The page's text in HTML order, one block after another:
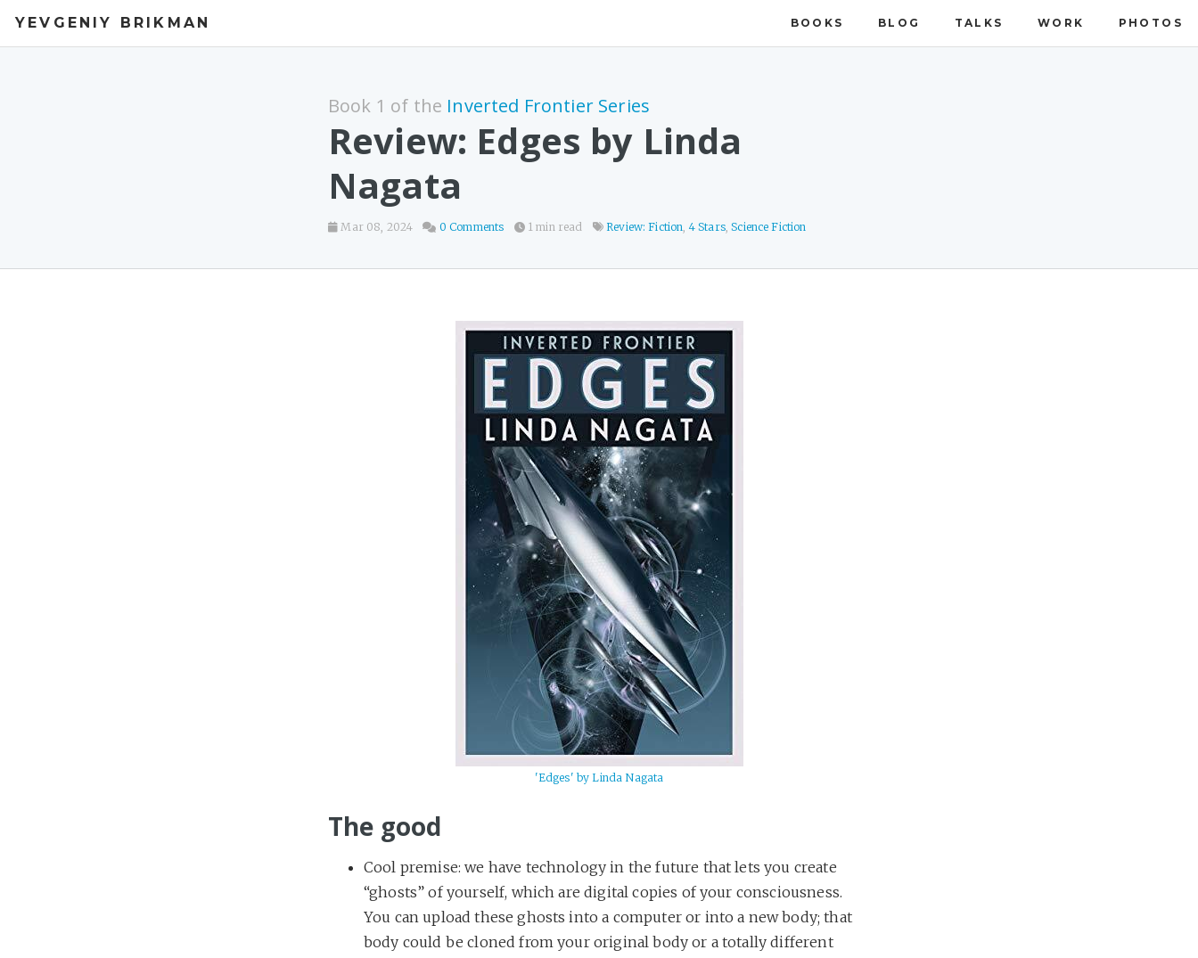
YEVGENIY BRIKMAN BOOKS BLOG TALKS WORK PHOTOS
Book 1 of the Inverted Frontier Series
Review: Edges by Linda
Nagata
Mar 08, 2024 0 Comments 1 min read Review: Fiction, 4 Stars,Science Fiction
'Edges' by Linda Nagata
The good
Cool premise: we have technology in the future that lets you create
“ghosts” of yourself, which are digital copies of your consciousness.
You can upload these ghosts into a computer or into a new body; that
body could be cloned from your original body or a totally different